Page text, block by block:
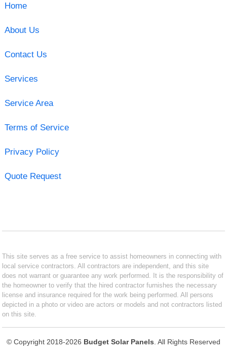
Home
About Us
Contact Us
Services
Service Area
Terms of Service
Privacy Policy
Quote Request
This site serves as a free service to assist homeowners in connecting with
local service contractors. All contractors are independent, and this site
does not warrant or guarantee any work performed. It is the responsibility of
the homeowner to verify that the hired contractor furnishes the necessary
license and insurance required for the work being performed. All persons
depicted in a photo or video are actors or models and not contractors listed
on this site.
© Copyright 2018-2026 Budget Solar Panels . All Rights Reserved